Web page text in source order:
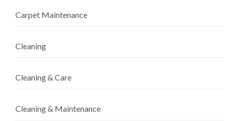
Carpet Maintenance
Cleaning
Cleaning & Care
Cleaning & Maintenance